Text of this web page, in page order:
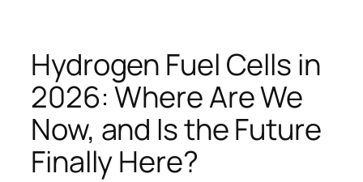
Hydrogen Fuel Cells in
2026: Where Are We
Now, and Is the Future
Finally Here?